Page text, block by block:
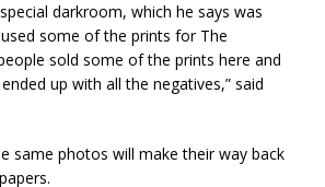
darkroom, which he says was
some of the prints for The
sold some of the prints here and
up with all the negatives,” said
same photos will make their way back